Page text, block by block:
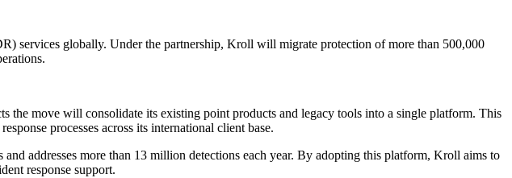
services globally. Under the partnership, Kroll will migrate protection of more than 500,000
move will consolidate its existing point products and legacy tools into a single platform. This
processes across its international client base.
addresses more than 13 million detections each year. By adopting this platform, Kroll aims to
response support.